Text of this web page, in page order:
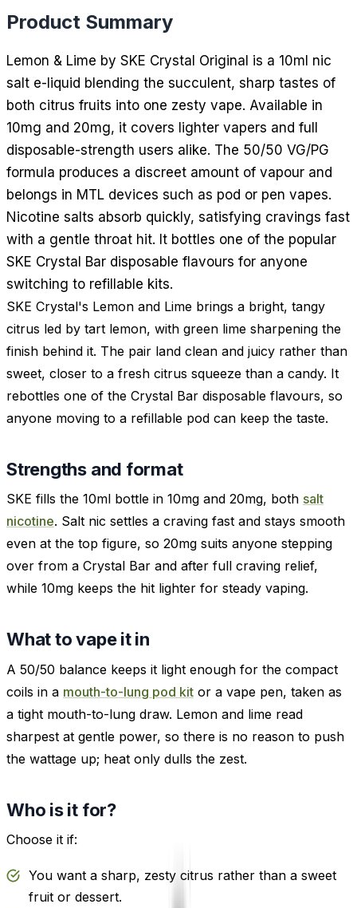
Product Summary
Lemon & Lime by SKE Crystal Original is a 10ml nic
salt e-liquid blending the succulent, sharp tastes of
both citrus fruits into one zesty vape. Available in
10mg and 20mg, it covers lighter vapers and full
disposable-strength users alike. The 50/50 VG/PG
formula produces a discreet amount of vapour and
belongs in MTL devices such as pod or pen vapes.
Nicotine salts absorb quickly, satisfying cravings fast
with a gentle throat hit. It bottles one of the popular
SKE Crystal Bar disposable flavours for anyone
switching to refillable kits.
SKE Crystal's Lemon and Lime brings a bright, tangy
citrus led by tart lemon, with green lime sharpening the
finish behind it. The pair land clean and juicy rather than
sweet, closer to a fresh citrus squeeze than a candy. It
rebottles one of the Crystal Bar disposable flavours, so
anyone moving to a refillable pod can keep the taste.
Strengths and format
SKE fills the 10ml bottle in 10mg and 20mg, both salt
nicotine. Salt nic settles a craving fast and stays smooth
even at the top figure, so 20mg suits anyone stepping
over from a Crystal Bar and after full craving relief,
while 10mg keeps the hit lighter for steady vaping.
What to vape it in
A 50/50 balance keeps it light enough for the compact
coils in a mouth-to-lung pod kit or a vape pen, taken as
a tight mouth-to-lung draw. Lemon and lime read
sharpest at gentle power, so there is no reason to push
the wattage up; heat only dulls the zest.
Who is it for?
Choose it if:
You want a sharp, zesty citrus rather than a sweet
fruit or dessert.